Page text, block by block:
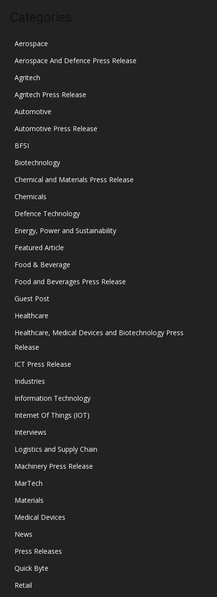
Aerospace
Aerospace And Defence Press Release
Agritech
Agritech Press Release
Automotive
Automotive Press Release
BFSI
Biotechnology
Chemical and Materials Press Release
Chemicals
Defence Technology
Energy, Power and Sustainability
Featured Article
Food & Beverage
Food and Beverages Press Release
Guest Post
Healthcare
Healthcare, Medical Devices and Biotechnology Press
Release
ICT Press Release
Industries
Information Technology
Internet Of Things (IOT)
Interviews
Logistics and Supply Chain
Machinery Press Release
MarTech
Materials
Medical Devices
News
Press Releases
Quick Byte
Retail